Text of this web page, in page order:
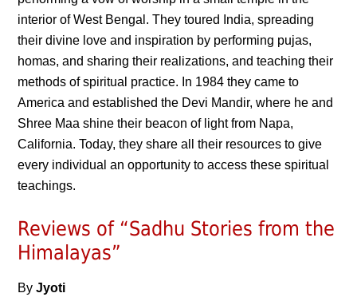
interior of West Bengal. They toured India, spreading
their divine love and inspiration by performing pujas,
homas, and sharing their realizations, and teaching their
methods of spiritual practice. In 1984 they came to
America and established the Devi Mandir, where he and
Shree Maa shine their beacon of light from Napa,
California. Today, they share all their resources to give
every individual an opportunity to access these spiritual
teachings.
Reviews of “Sadhu Stories from the
Himalayas”
ByJyoti